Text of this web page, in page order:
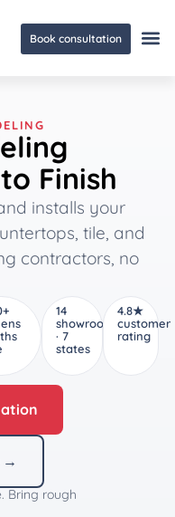
Book consultation
Finish
installs your
tile, and
contractors, no
14
showrooms
· 7
states
4.8★
customer
rating
→
Bring rough